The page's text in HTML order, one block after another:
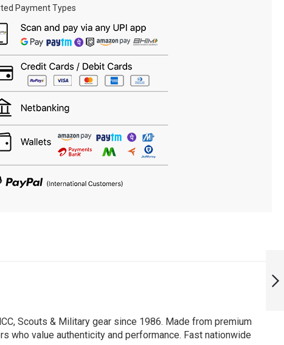
Payment Types
Scouts & Military gear since 1986. Made from premium
who value authenticity and performance. Fast nationwide